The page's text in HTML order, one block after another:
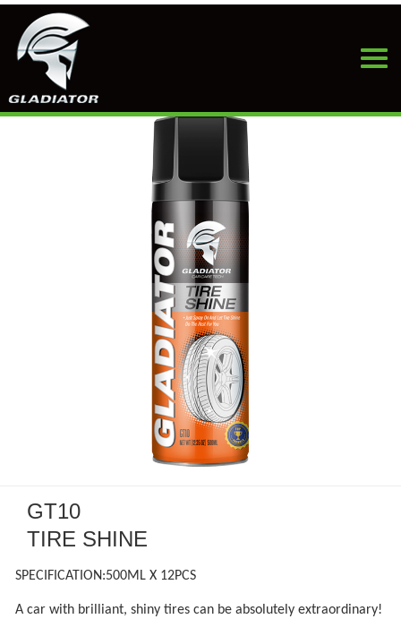
HOME>
GT10
TIRE SHINE
SPECIFICATION:500ML X 12PCS
A car with brilliant, shiny tires can be absolutely extraordinary!